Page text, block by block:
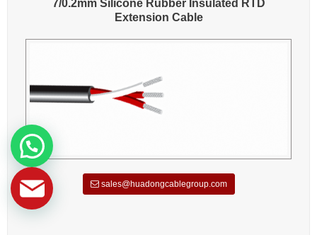
7/0.2mm Silicone Rubber Insulated RTD
Extension Cable
sales@huadongcablegroup.com